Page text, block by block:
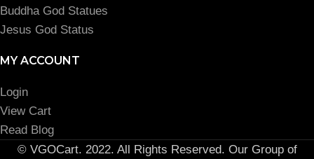
Buddha God Statues
Jesus God Status
MY ACCOUNT
Login
View Cart
Read Blog
© VGOCart. 2022. All Rights Reserved. Our Group of